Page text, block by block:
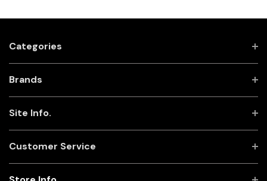
Categories
Brands
Site Info.
Customer Service